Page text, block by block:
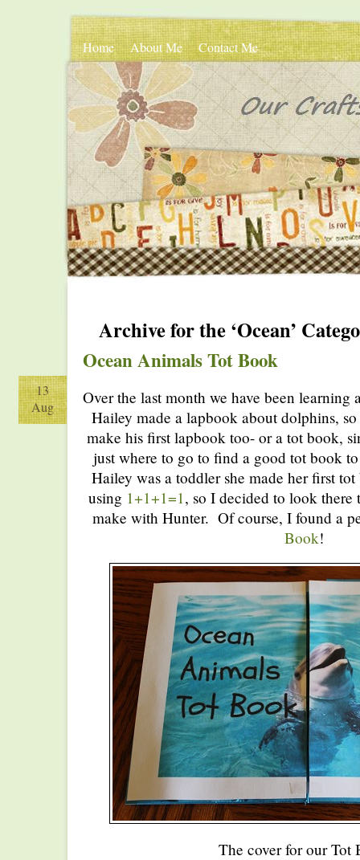
Home About Me Contact Me
Archive for the ‘Ocean’
Ocean Animals Tot Book
13
Aug
Over the last month we have been
Hailey made a lapbook about dolphins,
make his first lapbook too- or a tot book,
just where to go to find a good tot book
Hailey was a toddler she made her first
using 1+1+1=1, so I decided to look
make with Hunter. Of course, I found a
Book!
The cover for our Tot